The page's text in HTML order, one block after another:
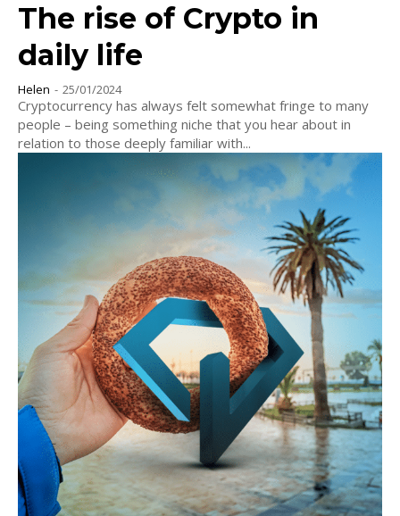
The rise of Crypto in
daily life
Helen - 25/01/2024
Cryptocurrency has always felt somewhat fringe to many
people – being something niche that you hear about in
relation to those deeply familiar with...